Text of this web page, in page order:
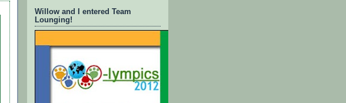
Willow and I entered Team
Lounging!